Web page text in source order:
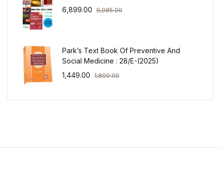
6,899.00 9,085.00
Park’s Text Book Of Preventive And
Social Medicine : 28/E-(2025)
1,449.00 1,800.00